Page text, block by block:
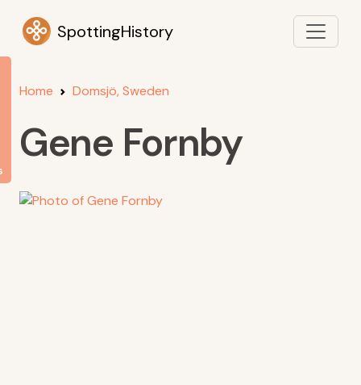
SpottingHistory
Home Domsjö, Sweden
Gene Fornby